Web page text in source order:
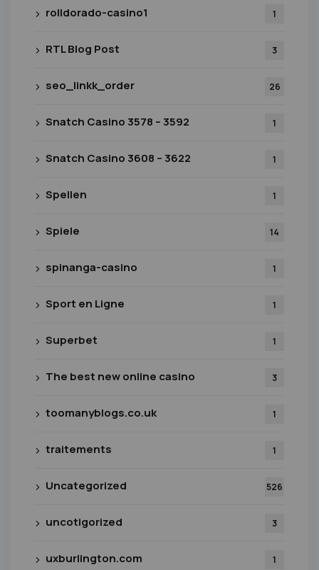
rolldorado-casino1 1
RTL Blog Post 3
seo_linkk_order 26
Snatch Casino 3578 – 3592 1
Snatch Casino 3608 – 3622 1
Spellen 1
Spiele 14
spinanga-casino 1
Sport en Ligne 1
Superbet 1
The best new online casino 3
toomanyblogs.co.uk 1
traitements 1
Uncategorized 526
uncotigorized 3
uxburlington.com 1